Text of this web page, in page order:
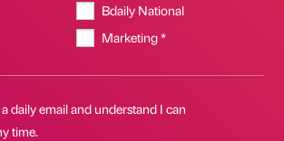
Bdaily National
Marketing *
daily email and understand I can
time.